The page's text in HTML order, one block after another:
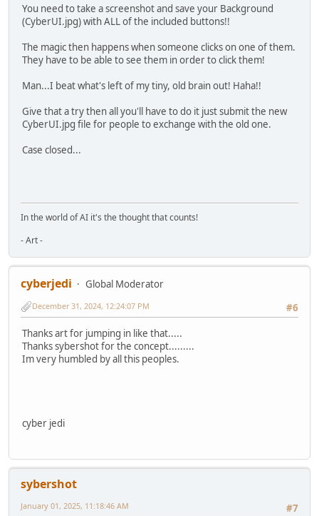
You need to take a screenshot and save your Background
(CyberUI.jpg) with ALL of the included buttons!!
The magic then happens when someone clicks on one of them.
They have to be able to see them in order to click them!
Man...I beat what's left of my tiny, old brain out! Haha!!
Give that a try then all you'll have to do it just submit the new
CyberUI.jpg file for people to exchange with the old one.
Case closed...
In the world of AI it's the thought that counts!
- Art -
cyberjedi
Global Moderator
#6
December 31, 2024, 12:24:07 PM
Thanks art for jumping in like that.....
Thanks sybershot for the concept.........
Im very humbled by all this peoples.
cyber jedi
sybershot
#7
January 01, 2025, 11:18:46 AM